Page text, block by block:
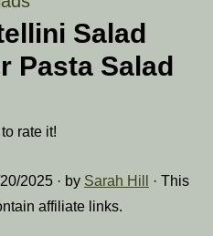
Salad
Pasta Salad
rate it!
2025· by Sarah Hill
· This
affiliate links.